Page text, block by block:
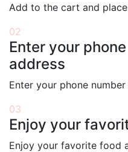
Add to the cart and
02
Enter your
address
Enter your phone
03
Enjoy your
Enjoy your favorite food